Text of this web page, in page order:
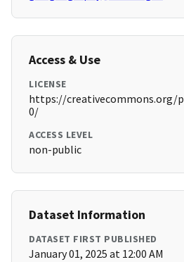
Access & Use
LICENSE
https://creativecommons.org/
0/
ACCESS LEVEL
non-public
Dataset Information
DATASET FIRST PUBLISHED
January 01, 2025 at 12:00 AM